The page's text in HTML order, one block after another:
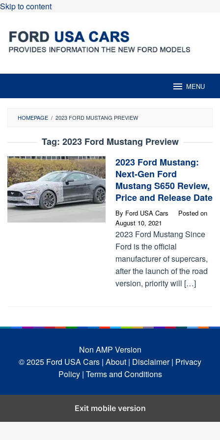
Skip to content
MENU
HOMEPAGE / 2023 FORD MUSTANG PREVIEW
Tag: 2023 Ford Mustang Preview
2023 Ford Mustang:
Next-Gen Ford
Mustang S650 Review,
Price and Release Date
By Ford USA Cars
Posted on
August 10, 2021
2023 Ford Mustang Since
Ford is the official
manufacturer of supercars,
after the launch of the road
version, priority will […]
Non AMP Version
© 2025 Ford USA Cars | About | Disclaimer | Privacy
Policy | Terms and Conditions
Exit mobile version